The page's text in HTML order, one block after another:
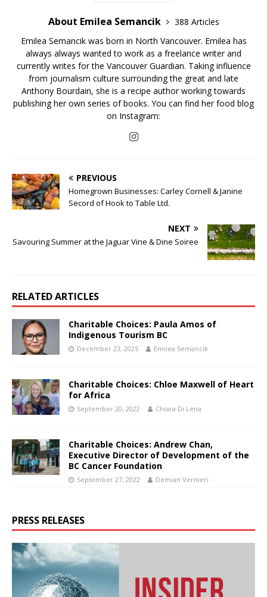
About Emilea Semancik
388 Articles
Emilea Semancik was born in North Vancouver. Emilea has
always always wanted to work as a freelance writer and
currently writes for the Vancouver Guardian. Taking influence
from journalism culture surrounding the great and late
Anthony Bourdain, she is a recipe author working towards
publishing her own series of books. You can find her food blog
on Instagram:
PREVIOUS
Homegrown Businesses: Carley Cornell & Janine
Secord of Hook to Table Ltd.
NEXT
Savouring Summer at the Jaguar Vine & Dine Soiree
RELATED ARTICLES
Charitable Choices: Paula Amos of
Indigenous Tourism BC
December 23, 2025 Emilea Semancik
Charitable Choices: Chloe Maxwell of Heart
for Africa
September 20, 2022 Chiara Di Lena
Charitable Choices: Andrew Chan,
Executive Director of Development of the
BC Cancer Foundation
September 27, 2022 Demian Vernieri
PRESS RELEASES